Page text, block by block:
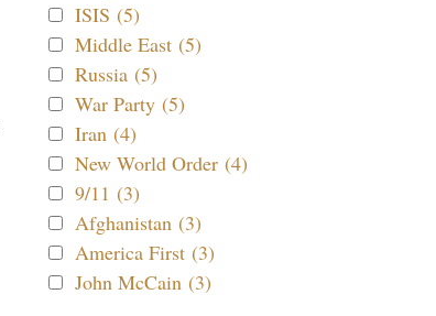
ISIS (5)
Middle East (5)
Russia (5)
War Party (5)
Iran (4)
New World Order (4)
9/11 (3)
Afghanistan (3)
America First (3)
John McCain (3)